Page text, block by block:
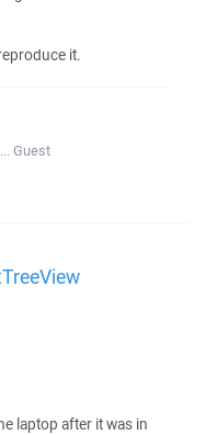
it.
Guest
laptop after it was in